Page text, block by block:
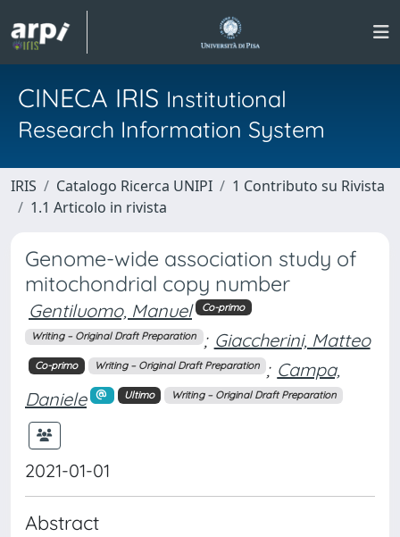
CINECA IRIS Institutional
Research Information System
IRIS Catalogo Ricerca UNIPI
1 Contributo su Rivista
1.1 Articolo in rivista
Genome-wide association study of
mitochondrial copy number
Gentiluomo, Manuel Co-primo
Writing – Original Draft Preparation ; Giaccherini, Matteo
Co-primo Writing – Original Draft Preparation ; Campa,
Daniele
Ultimo Writing – Original Draft Preparation
2021-01-01
Abstract